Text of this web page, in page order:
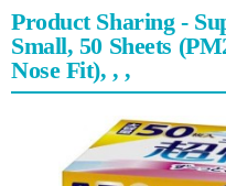
Product Sharing -
Small, 50 Sheets
Nose Fit), , ,